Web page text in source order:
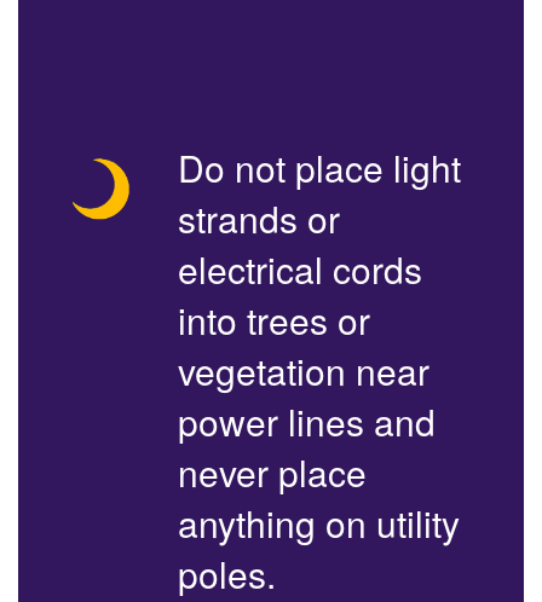
Do not place light
strands or
electrical cords
into trees or
vegetation near
power lines and
never place
anything on utility
poles.